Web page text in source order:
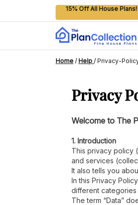
15% Off All House Plans!
Home / Help / Privacy-
Privacy
Welcome to The
1. Introduction
This privacy policy
and services
It also tells you
In this Privacy
different categories
The term “Data”